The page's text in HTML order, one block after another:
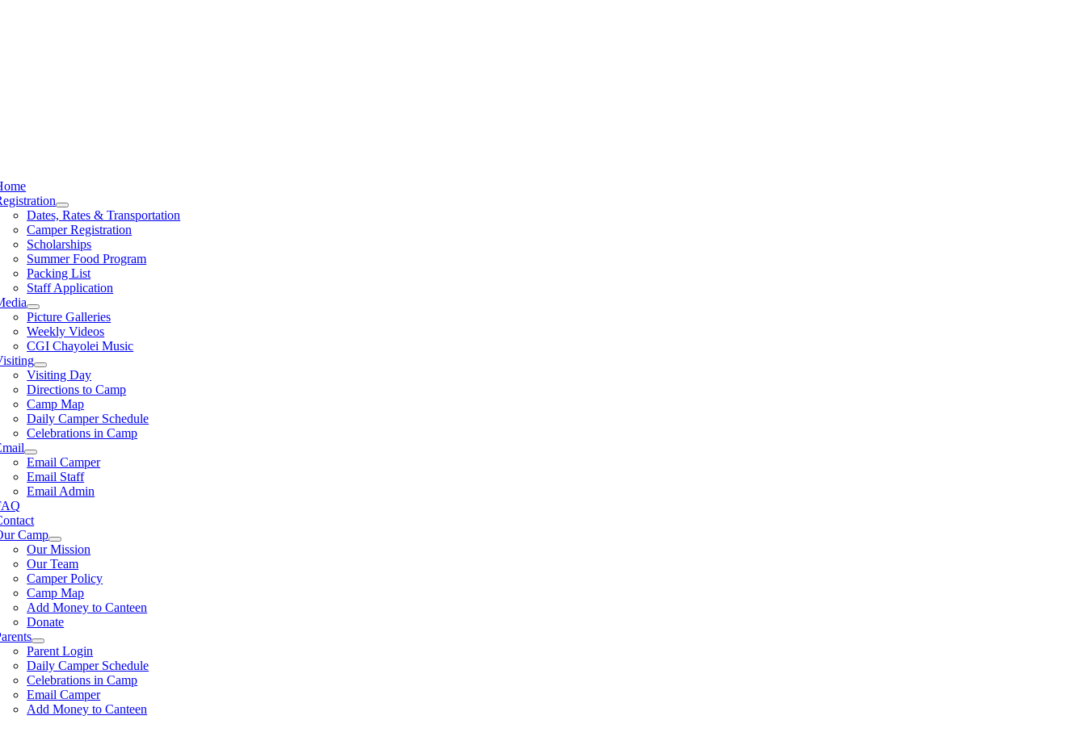
Dates, Rates & Transportation
Camper Registration
Scholarships
Summer Food Program
Packing List
Staff Application
Picture Galleries
Weekly Videos
CGI Chayolei Music
Visiting Day
Directions to Camp
Camp Map
Daily Camper Schedule
Celebrations in Camp
Email Camper
Email Staff
Email Admin
Camp
Our Mission
Our Team
Camper Policy
Camp Map
Add Money to Canteen
Donate
Parent Login
Daily Camper Schedule
Celebrations in Camp
Email Camper
Add Money to Canteen